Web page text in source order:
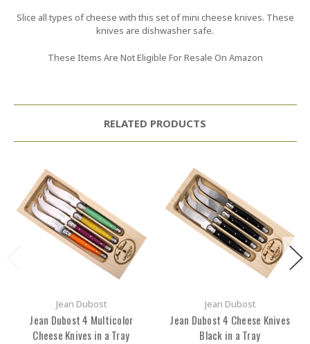
Slice all types of cheese with this set of mini cheese knives. These
knives are dishwasher safe.
These Items Are Not Eligible For Resale On Amazon
RELATED PRODUCTS
Jean Dubost
Jean Dubost 4 Multicolor
Cheese Knives in a Tray
Jean Dubost
Jean Dubost 4 Cheese Knives
Black in a Tray